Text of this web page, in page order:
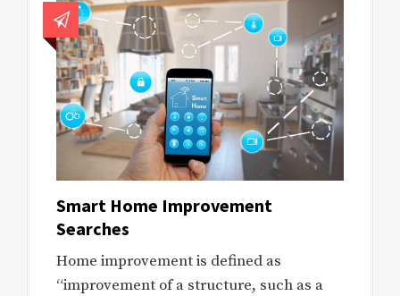
Smart Home Improvement
Searches
Home improvement is defined as
“improvement of a structure, such as a